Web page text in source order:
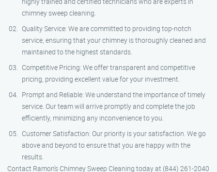
chimney sweep cleaning.
Quality Service: We are committed to providing top-notch
service, ensuring that your chimney is thoroughly cleaned and
maintained to the highest standards.
Competitive Pricing: We offer transparent and competitive
pricing, providing excellent value for your investment.
Prompt and Reliable: We understand the importance of timely
service. Our team will arrive promptly and complete the job
efficiently, minimizing any inconvenience to you.
Customer Satisfaction: Our priority is your satisfaction. We go
above and beyond to ensure that you are happy with the
results.
Contact Ramon’s Chimney Sweep Cleaning today at (844) 261-2040